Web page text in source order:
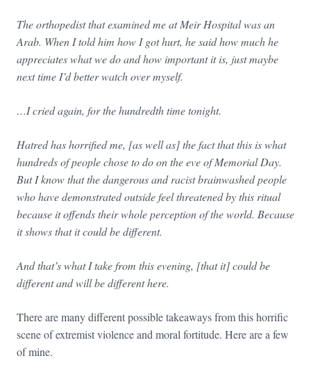
The orthopedist that examined me at Meir Hospital was an
Arab. When I told him how I got hurt, he said how much he
appreciates what we do and how important it is, just maybe
next time I’d better watch over myself.
…I cried again, for the hundredth time tonight.
Hatred has horrified me, [as well as] the fact that this is what
hundreds of people chose to do on the eve of Memorial Day.
But I know that the dangerous and racist brainwashed people
who have demonstrated outside feel threatened by this ritual
because it offends their whole perception of the world. Because
it shows that it could be different.
And that’s what I take from this evening, [that it] could be
different and will be different here.
There are many different possible takeaways from this horrific
scene of extremist violence and moral fortitude. Here are a few
of mine.